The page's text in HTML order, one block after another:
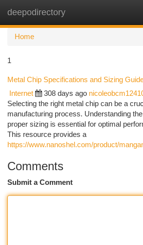
deepodirectory
Home
1
Metal Chip Specifications and Sizing
Internet 308 days ago
Selecting the right metal chip can be a
manufacturing process. Understanding
proper sizing is essential for optimal
This resource provides a
https://www.nanoshel.com/product/
Comments
Submit a Comment